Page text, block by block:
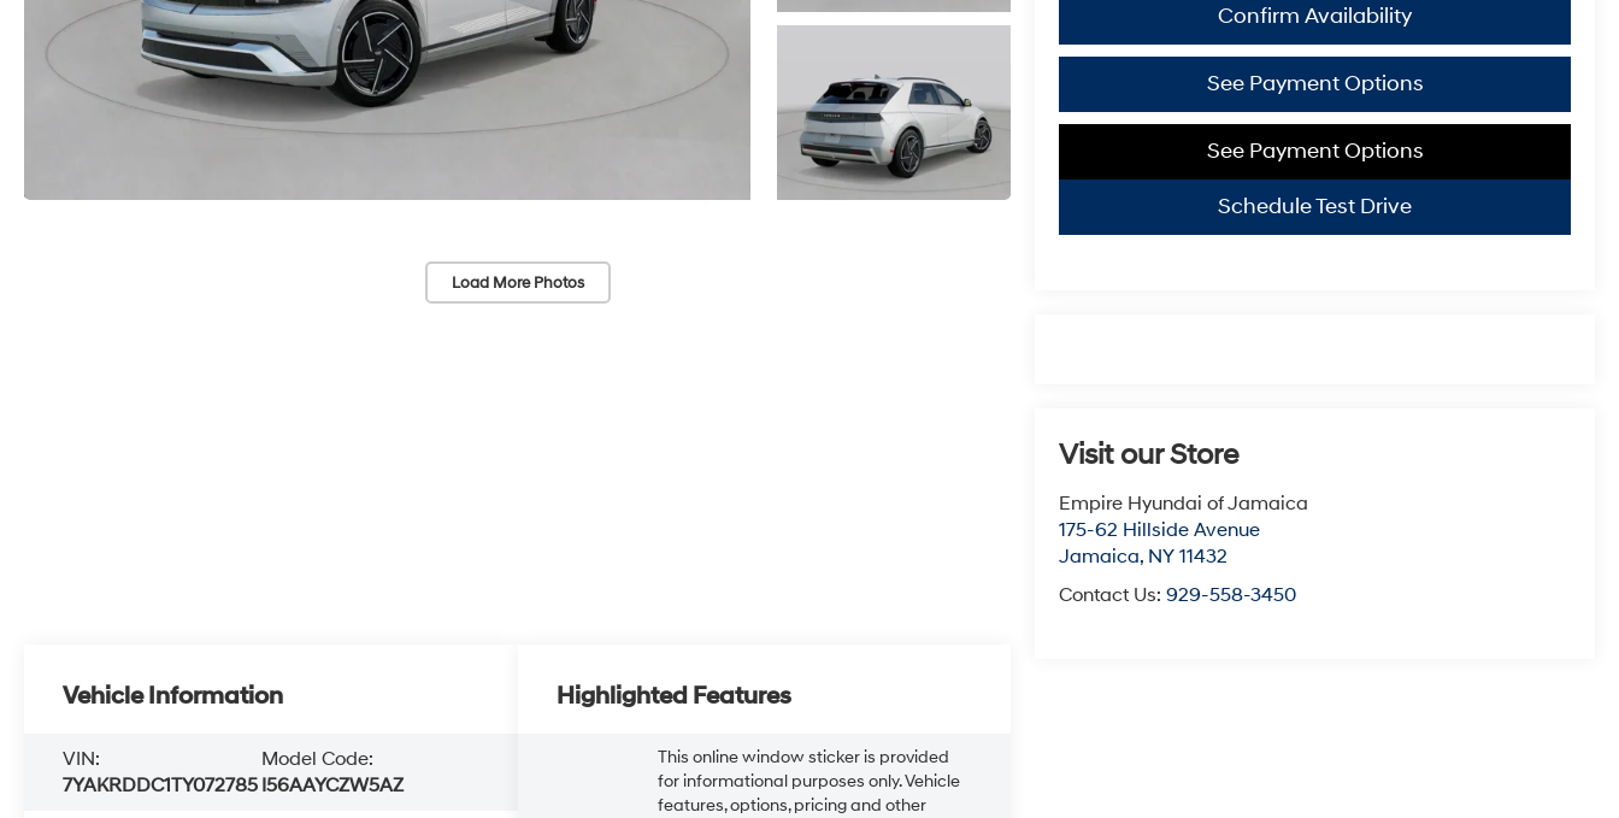
Load More Photos
Confirm Availability
See Payment Options
See Payment Options
Schedule Test Drive
Visit our Store
Empire Hyundai of Jamaica
175-62 Hillside Avenue
Jamaica, NY 11432
Contact Us:929-558-3450
Vehicle Information
VIN:
7YAKRDDC1TY072785
Model Code:
I56AAYCZW5AZ
Highlighted Features
This online window sticker is provided
for informational purposes only. Vehicle
features, options, pricing and other